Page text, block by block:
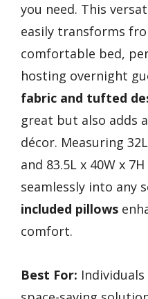
you need. This
easily transforms
comfortable bed,
hosting overnight
fabric and tufted
great but also adds
décor. Measuring
and 83.5L x 40W x
seamlessly into any
included pillows
comfort.
Best For: